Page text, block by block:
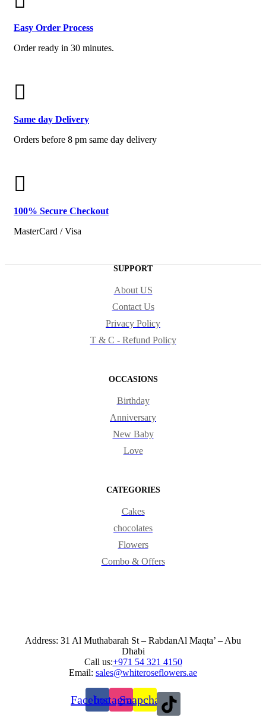
Easy Order Process
Order ready in 30 minutes.
Same day Delivery
Orders before 8 pm same day delivery
100% Secure Checkout
MasterCard / Visa
SUPPORT
About US
Contact Us
Privacy Policy
T & C - Refund Policy
OCCASIONS
Birthday
Anniversary
New Baby
Love
CATEGORIES
Cakes
chocolates
Flowers
Combo & Offers
Address: 31 Al Muthabarah St – RabdanAl Maqta’ – Abu
Dhabi
Call us:+971 54 321 4150
Email: sales@whiteroseflowers.ae
FacebookInstagram
Snapchat